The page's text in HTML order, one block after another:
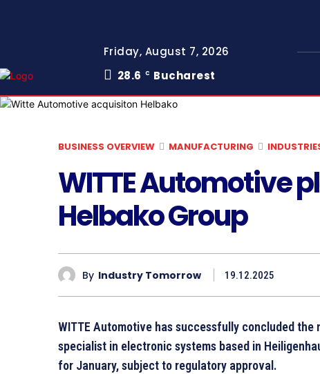
Friday, August 7, 2026
28.6
C Bucharest
BUSINESS OVERVIEW MANUFACTURING
WITTE Automotive
Helbako Group
By Industry Tomorrow 19.12.2025
WITTE Automotive has successfully concluded the
specialist in electronic systems based in
for January, subject to regulatory approval.